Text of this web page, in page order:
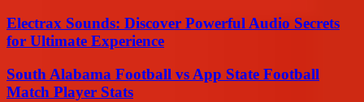
Electrax Sounds: Discover Powerful Audio Secrets
for Ultimate Experience
South Alabama Football vs App State Football
Match Player Stats